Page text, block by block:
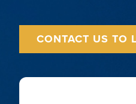
CONTACT US TO